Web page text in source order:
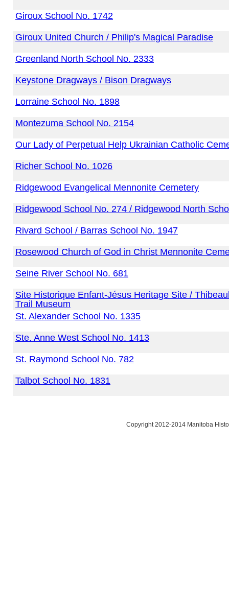
Giroux School No. 1742
Giroux United Church / Philip's Magical Paradise
Greenland North School No. 2333
Keystone Dragways / Bison Dragways
Lorraine School No. 1898
Montezuma School No. 2154
Our Lady of Perpetual Help Ukrainian Catholic
Richer School No. 1026
Ridgewood Evangelical Mennonite Cemetery
Ridgewood School No. 274 / Ridgewood North
Rivard School / Barras School No. 1947
Rosewood Church of God in Christ Mennonite
Seine River School No. 681
Site Historique Enfant-Jésus Heritage Site /
Trail Museum
St. Alexander School No. 1335
Ste. Anne West School No. 1413
St. Raymond School No. 782
Talbot School No. 1831
Copyright 2012-2014 Manitoba